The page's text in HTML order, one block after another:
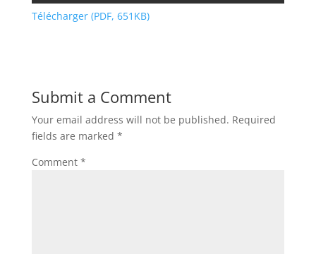
Télécharger (PDF, 651KB)
Submit a Comment
Your email address will not be published. Required
fields are marked *
Comment *